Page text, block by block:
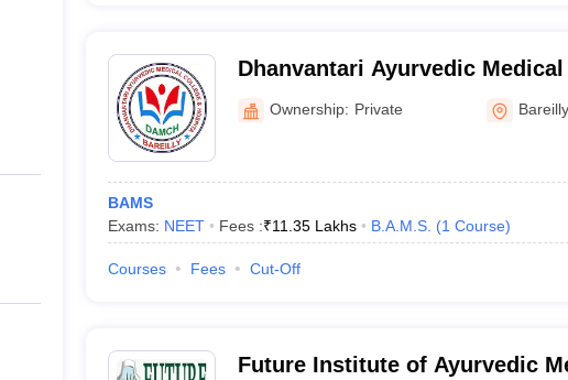
Dhanvantari Ayurvedic Medical
Hospital, Bareilly
Ownership: Private Bareilly
BAMS
Exams: NEET Fees :₹11.35 Lakhs B.A.M.S. (1 Course)
Courses Fees Cut-Off
Future Institute of Ayurvedic